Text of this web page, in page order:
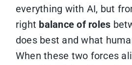
everything with AI, but
right balance of roles
does best and what
When these two forces